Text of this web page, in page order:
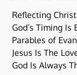
Reflecting
God’s Timing Is
Parables of
Jesus Is The
God Is Always